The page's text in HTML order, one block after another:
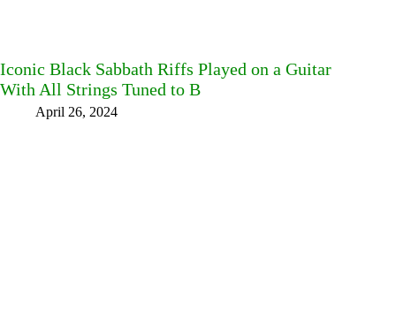
Iconic Black Sabbath Riffs Played on a Guitar
With All Strings Tuned to B
April 26, 2024